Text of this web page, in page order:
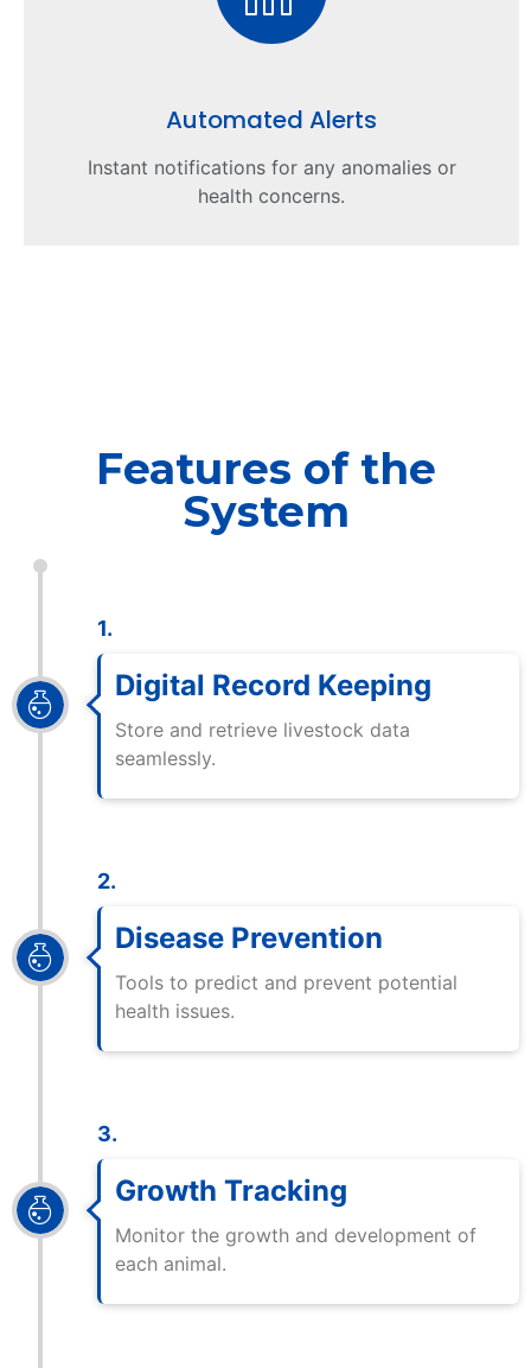
Automated Alerts
Instant notifications for any anomalies or
health concerns.
Features of the
System
1.
Digital Record Keeping
Store and retrieve livestock data
seamlessly.
2.
Disease Prevention
Tools to predict and prevent potential
health issues.
3.
Growth Tracking
Monitor the growth and development of
each animal.